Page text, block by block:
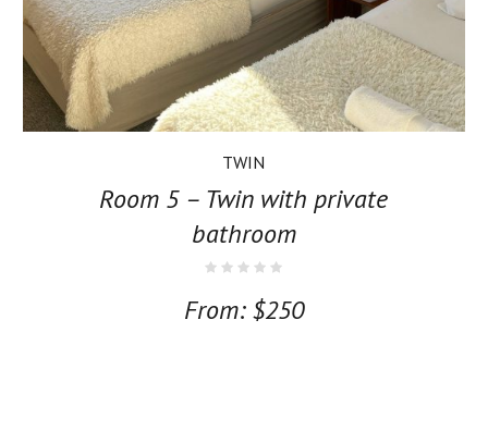
TWIN
Room 5 – Twin with private
bathroom
From:$250